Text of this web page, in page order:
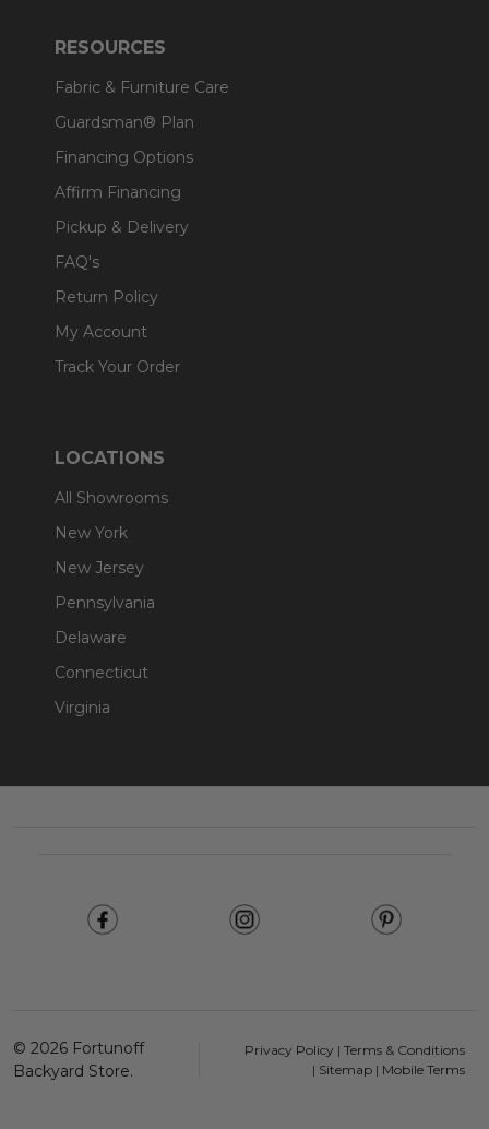
RESOURCES
Fabric & Furniture Care
Guardsman® Plan
Financing Options
Affirm Financing
Pickup & Delivery
FAQ's
Return Policy
My Account
Track Your Order
LOCATIONS
All Showrooms
New York
New Jersey
Pennsylvania
Delaware
Connecticut
Virginia
© 2026 Fortunoff
Backyard Store.
Privacy Policy | Terms & Conditions
| Sitemap| Mobile Terms